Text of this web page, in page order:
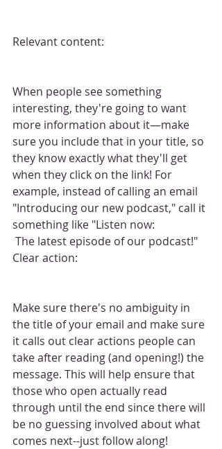
Relevant content:
When people see something
interesting, they're going to want
more information about it—make
sure you include that in your title, so
they know exactly what they'll get
when they click on the link! For
example, instead of calling an email
"Introducing our new podcast," call it
something like "Listen now:
Clear action:
Make sure there's no ambiguity in
the title of your email and make sure
it calls out clear actions people can
take after reading (and opening!) the
message. This will help ensure that
those who open actually read
through until the end since there will
be no guessing involved about what
comes next--just follow along!